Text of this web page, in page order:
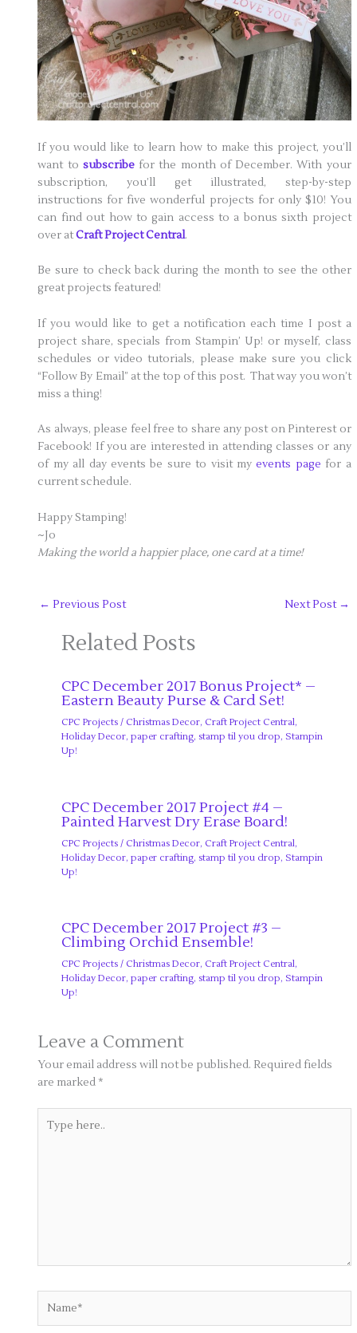
If you would like to learn how to make this project, you’ll
want to subscribefor the month of December. With your
subscription, you’ll get illustrated, step-by-step
instructions for five wonderful projects for only $10! You
can find out how to gain access to a bonus sixth project
over atCraft Project Central.
Be sure to check back during the month to see the other
great projects featured!
If you would like to get a notification each time I post a
project share, specials from Stampin’ Up! or myself, class
schedules or video tutorials, please make sure you click
“Follow By Email” at the top of this post. That way you won’t
miss a thing!
As always, please feel free to share any post on Pinterest or
Facebook! If you are interested in attending classes or any
of my all day events be sure to visit myevents page for a
current schedule.
Happy Stamping!
~Jo
Making the world a happier place, one card at a time!
← Previous Post Next Post →
Related Posts
CPC December 2017 Bonus Project* –
Eastern Beauty Purse & Card Set!
CPC Projects/ Christmas Decor, Craft Project Central,
Holiday Decor, paper crafting, stamp til you drop, Stampin
Up!
CPC December 2017 Project #4 –
Painted Harvest Dry Erase Board!
CPC Projects/ Christmas Decor, Craft Project Central,
Holiday Decor, paper crafting, stamp til you drop, Stampin
Up!
CPC December 2017 Project #3 –
Climbing Orchid Ensemble!
CPC Projects/ Christmas Decor, Craft Project Central,
Holiday Decor, paper crafting, stamp til you drop, Stampin
Up!
Leave a Comment
Your email address will not be published. Required fields
are marked *
here..